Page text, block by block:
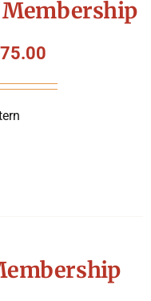
Membership
75.00